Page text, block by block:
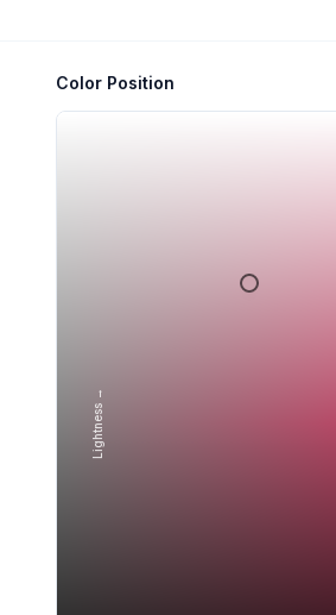
Color Position
Lightness →